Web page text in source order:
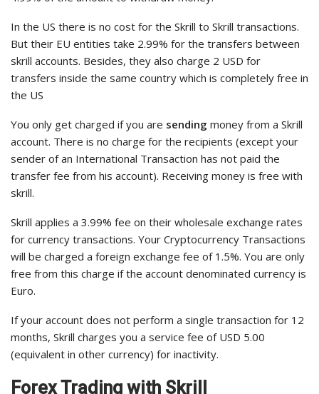
In the US there is no cost for the Skrill to Skrill transactions.
But their EU entities take 2.99% for the transfers between
skrill accounts. Besides, they also charge 2 USD for
transfers inside the same country which is completely free in
the US
You only get charged if you are sending money from a Skrill
account. There is no charge for the recipients (except your
sender of an International Transaction has not paid the
transfer fee from his account). Receiving money is free with
skrill.
Skrill applies a 3.99% fee on their wholesale exchange rates
for currency transactions. Your Cryptocurrency Transactions
will be charged a foreign exchange fee of 1.5%. You are only
free from this charge if the account denominated currency is
Euro.
If your account does not perform a single transaction for 12
months, Skrill charges you a service fee of USD 5.00
(equivalent in other currency) for inactivity.
Forex Trading with Skrill